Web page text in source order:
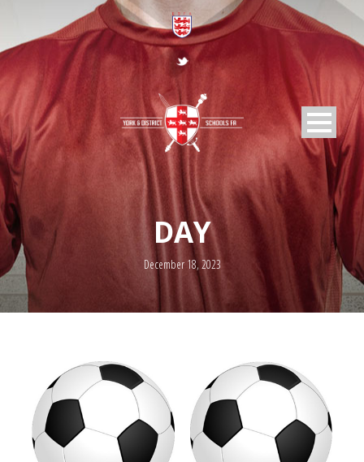
DAY
December 18, 2023